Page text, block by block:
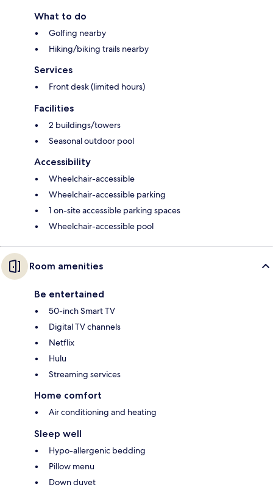
What to do
Golfing nearby
Hiking/biking trails nearby
Services
Front desk (limited hours)
Facilities
2 buildings/towers
Seasonal outdoor pool
Accessibility
Wheelchair-accessible
Wheelchair-accessible parking
1 on-site accessible parking spaces
Wheelchair-accessible pool
Room amenities
Be entertained
50-inch Smart TV
Digital TV channels
Netflix
Hulu
Streaming services
Home comfort
Air conditioning and heating
Sleep well
Hypo-allergenic bedding
Pillow menu
Down duvet